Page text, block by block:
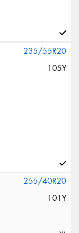
235/55R20
105Y
255/40R20
101Y